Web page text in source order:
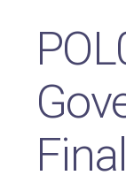
Final